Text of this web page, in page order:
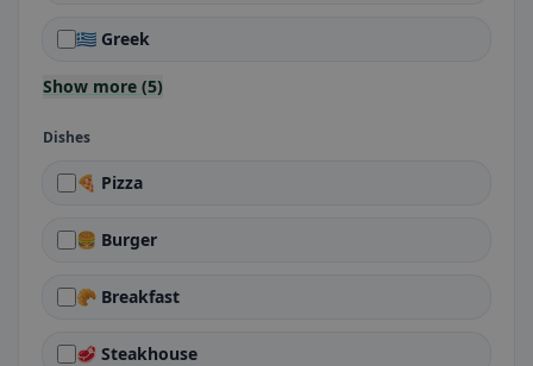
🇬🇷 Greek
Show more (5)
Dishes
🍕 Pizza
🍔 Burger
🥐 Breakfast
🥩 Steakhouse